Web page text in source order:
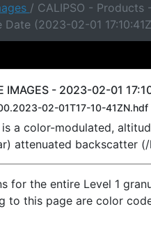
/ CALIPSO - Products
(2023-02-01
IMAGES - 2023-02-01
02-01T17-10-41ZN.hdf
a color-modulated,
attenuated backscatter
for the entire Level 1
to this page are color